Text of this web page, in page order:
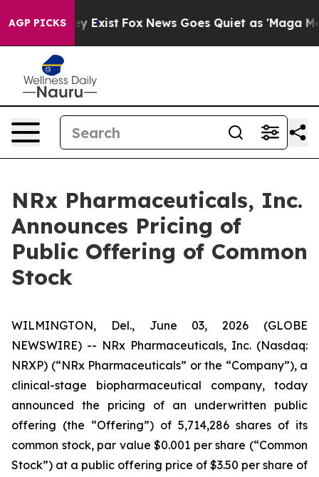
AGP PICKS
They Exist Fox News Goes Quiet as 'Maga Media
NRx Pharmaceuticals, Inc.
Announces Pricing of
Public Offering of Common
Stock
WILMINGTON, Del., June 03, 2026 (GLOBE
NEWSWIRE) -- NRx Pharmaceuticals, Inc. (Nasdaq:
NRXP) (“NRx Pharmaceuticals” or the “Company”), a
clinical-stage biopharmaceutical company, today
announced the pricing of an underwritten public
offering (the “Offering”) of 5,714,286 shares of its
common stock, par value $0.001 per share (“Common
Stock”) at a public offering price of $3.50 per share of